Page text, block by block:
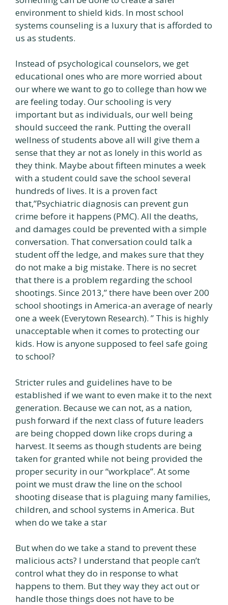
environment to shield kids. In most school
systems counseling is a luxury that is afforded to
us as students.
Instead of psychological counselors, we get
educational ones who are more worried about
our where we want to go to college than how we
are feeling today. Our schooling is very
important but as individuals, our well being
should succeed the rank. Putting the overall
wellness of students above all will give them a
sense that they ar not as lonely in this world as
they think. Maybe about fifteen minutes a week
with a student could save the school several
hundreds of lives. It is a proven fact
that,”Psychiatric diagnosis can prevent gun
crime before it happens (PMC). All the deaths,
and damages could be prevented with a simple
conversation. That conversation could talk a
student off the ledge, and makes sure that they
do not make a big mistake. There is no secret
that there is a problem regarding the school
shootings. Since 2013,” there have been over 200
school shootings in America-an average of nearly
one a week (Everytown Research). ” This is highly
unacceptable when it comes to protecting our
kids. How is anyone supposed to feel safe going
to school?
Stricter rules and guidelines have to be
established if we want to even make it to the next
generation. Because we can not, as a nation,
push forward if the next class of future leaders
are being chopped down like crops during a
harvest. It seems as though students are being
taken for granted while not being provided the
proper security in our “workplace”. At some
point we must draw the line on the school
shooting disease that is plaguing many families,
children, and school systems in America. But
when do we take a star
But when do we take a stand to prevent these
malicious acts? I understand that people can’t
control what they do in response to what
happens to them. But they way they act out or
handle those things does not have to be